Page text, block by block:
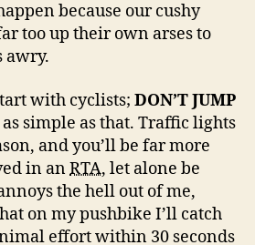
because our cushy
too up their own arses to
awry.
with cyclists; DON’T JUMP
as simple as that. Traffic lights
and you’ll be far more
in anRTA, let alone be
the hell out of me,
on my pushbike I’ll catch
effort within 30 seconds